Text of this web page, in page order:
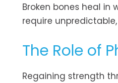
Broken bones heal in
require
The Role of
Regaining strength